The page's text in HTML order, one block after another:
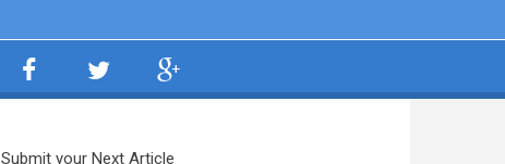
Submit your Next Article